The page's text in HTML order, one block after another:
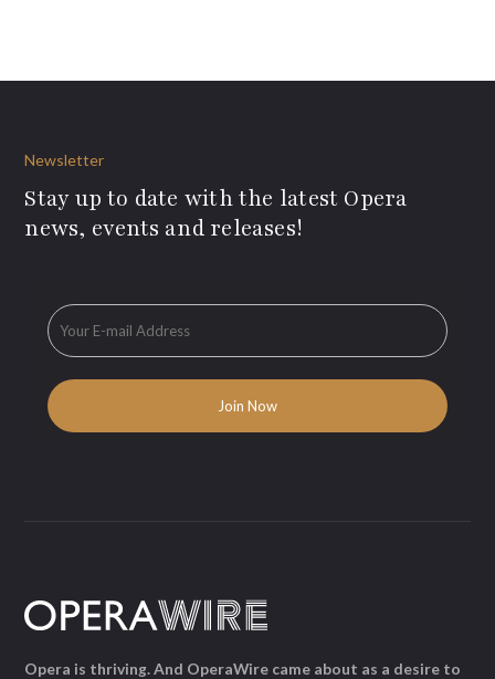
Newsletter
Stay up to date with the latest Opera
news, events and releases!
Opera is thriving. And OperaWire came about as a desire to